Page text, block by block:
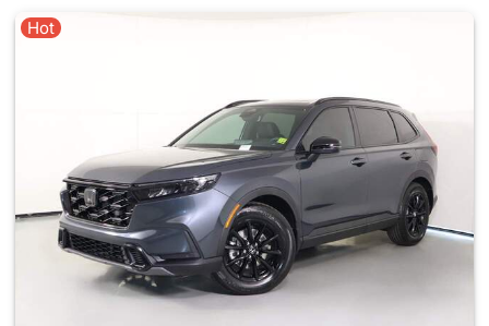
Hot